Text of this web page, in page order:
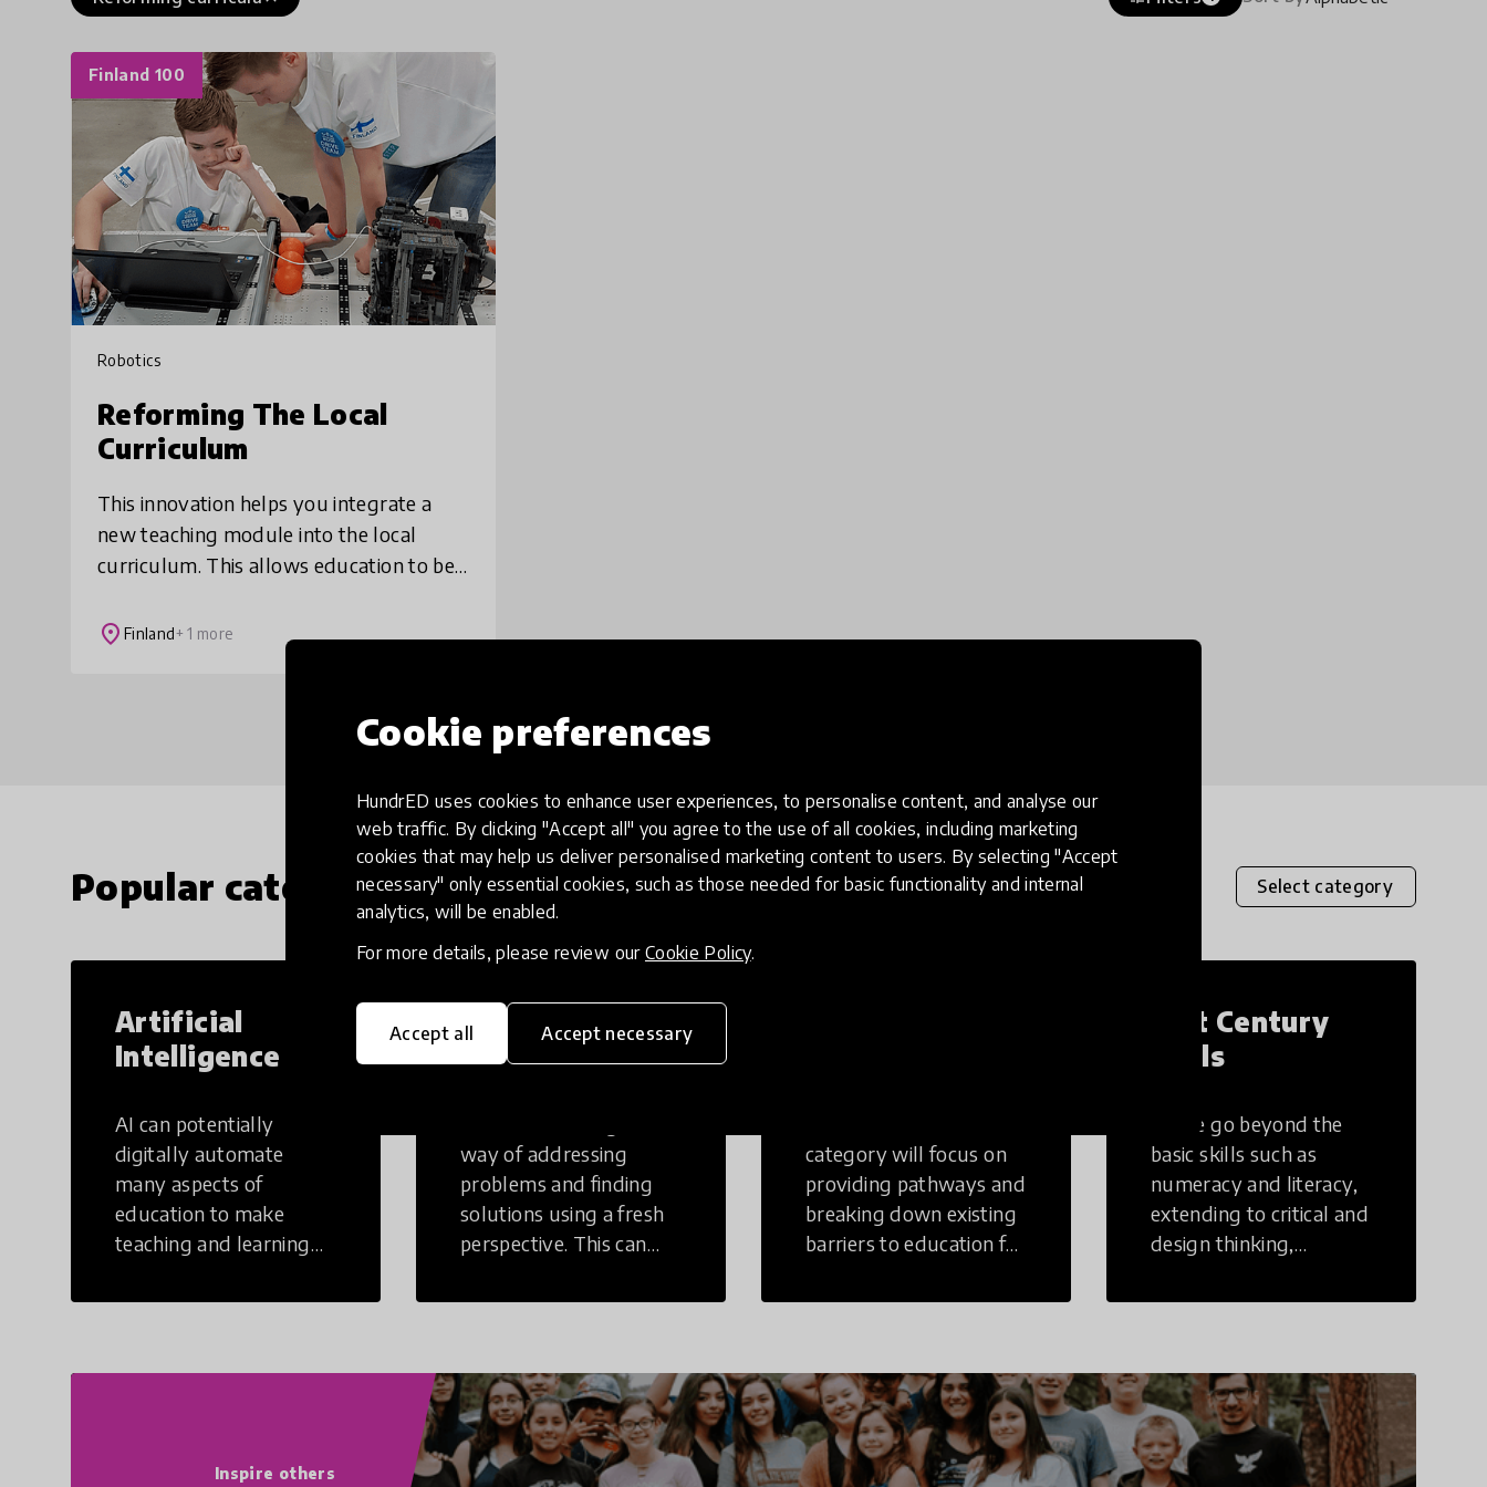
Cookie preferences
HundrED uses cookies to enhance user experiences, to personalise content, and analyse our
web traffic. By clicking "Accept all" you agree to the use of all cookies, including marketing
cookies that may help us deliver personalised marketing content to users. By selecting "Accept
necessary" only essential cookies, such as those needed for basic functionality and internal
analytics, will be enabled.
For more details, please review our Cookie Policy.
Accept all Accept necessary
Finland 100
Robotics
Reforming The Local
Curriculum
This innovation helps you integrate a
new teaching module into the local
curriculum. This allows education to be
study modules. We introduce the
place Finland+ 1 more
Load more
Popular categories Select category
Artificial
Intelligence
AI can potentially
digitally automate
many aspects of
education to make
teaching and learning
Creative
Thinking
way of addressing
problems and finding
solutions using a fresh
perspective. This can
non-structural setting.
category will focus on
providing pathways and
breaking down existing
barriers to education for
challenges to receiving
21st Century
Skills
These go beyond the
basic skills such as
numeracy and literacy,
extending to critical and
design thinking,
literacy, global
and cultural
competencies.
Individuals with 21st
Century Skills are
Inspire others